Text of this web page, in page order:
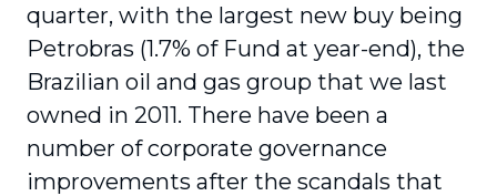
quarter, with the largest new buy being
Petrobras (1.7% of Fund at year-end), the
Brazilian oil and gas group that we last
owned in 2011. There have been a
number of corporate governance
improvements after the scandals that